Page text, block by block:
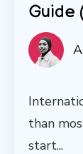
Guide
than
start...